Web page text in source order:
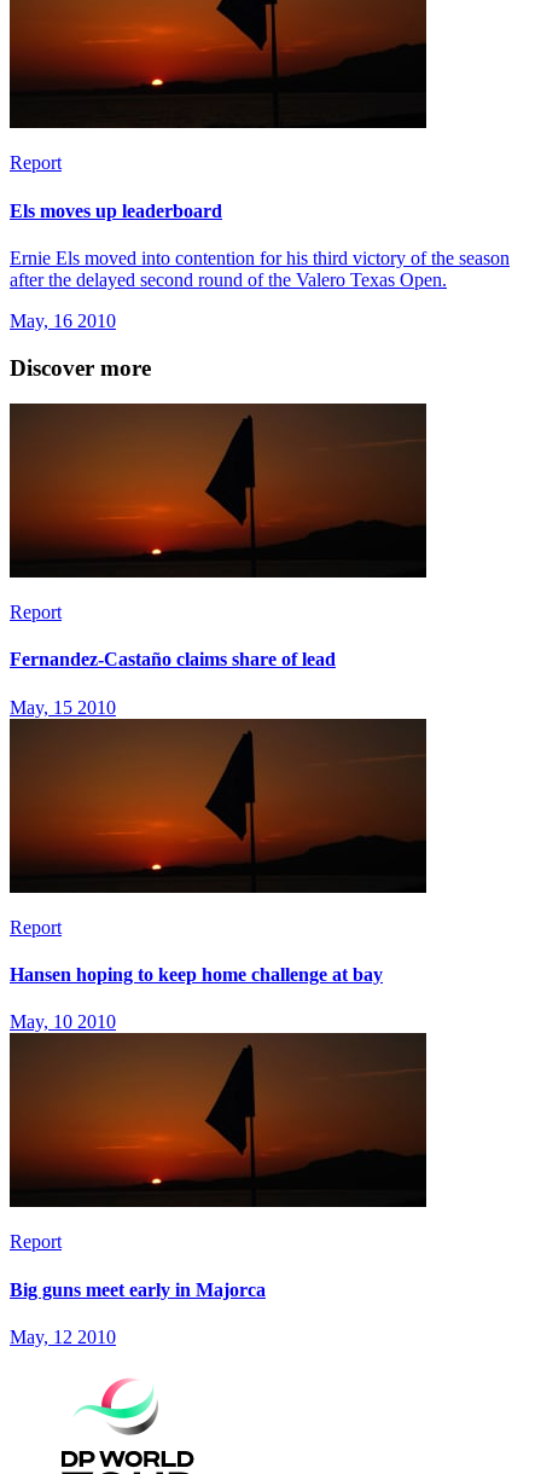
Report
Els moves up leaderboard
Ernie Els moved into contention for his third victory of the season
after the delayed second round of the Valero Texas Open.
May, 16 2010
Discover more
Report
Fernandez-Castaño claims share of lead
May, 15 2010
Report
Hansen hoping to keep home challenge at bay
May, 10 2010
Report
Big guns meet early in Majorca
May, 12 2010